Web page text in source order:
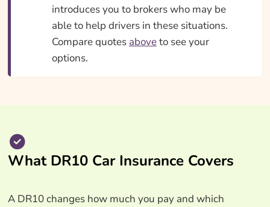
introduces you to brokers who may be
able to help drivers in these situations.
Compare quotes aboveto see your
options.
What DR10 Car Insurance Covers
A DR10 changes how much you pay and which